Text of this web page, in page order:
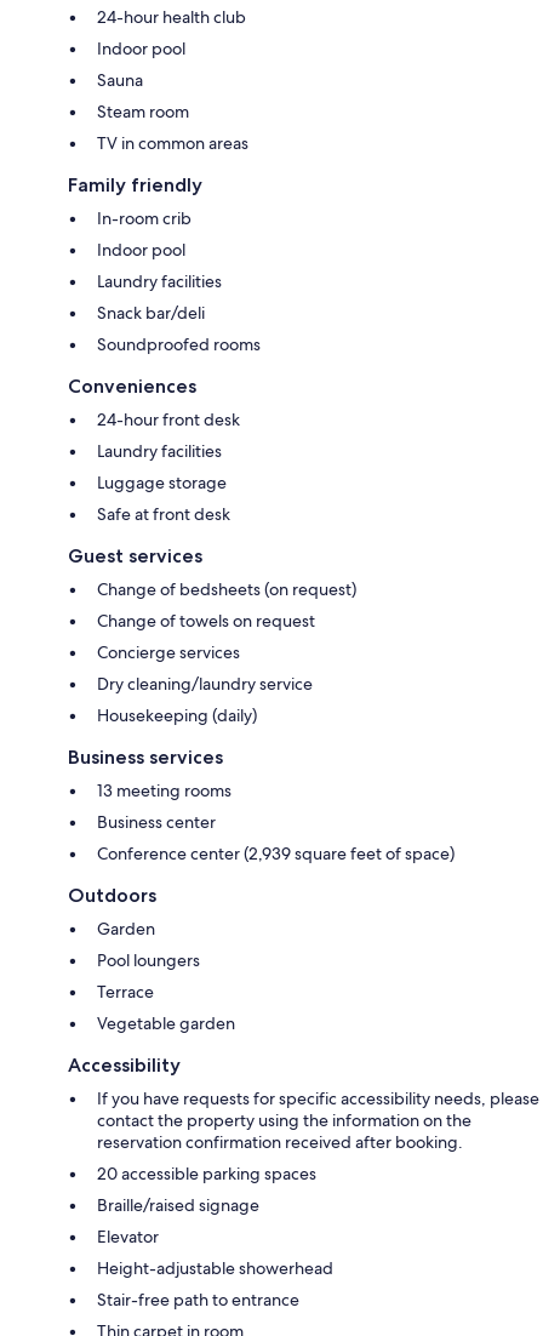
24-hour health club
Indoor pool
Sauna
Steam room
TV in common areas
Family friendly
In-room crib
Indoor pool
Laundry facilities
Snack bar/deli
Soundproofed rooms
Conveniences
24-hour front desk
Laundry facilities
Luggage storage
Safe at front desk
Guest services
Change of bedsheets (on request)
Change of towels on request
Concierge services
Dry cleaning/laundry service
Housekeeping (daily)
Business services
13 meeting rooms
Business center
Conference center (2,939 square feet of space)
Outdoors
Garden
Pool loungers
Terrace
Vegetable garden
Accessibility
If you have requests for specific accessibility needs, please
contact the property using the information on the
reservation confirmation received after booking.
20 accessible parking spaces
Braille/raised signage
Elevator
Height-adjustable showerhead
Stair-free path to entrance
Thin carpet in room